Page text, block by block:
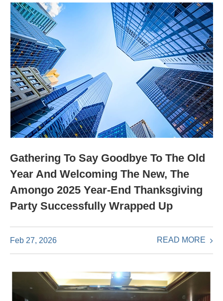
Gathering To Say Goodbye To The Old
Year And Welcoming The New, The
Amongo 2025 Year-End Thanksgiving
Party Successfully Wrapped Up
Feb 27, 2026 READ MORE